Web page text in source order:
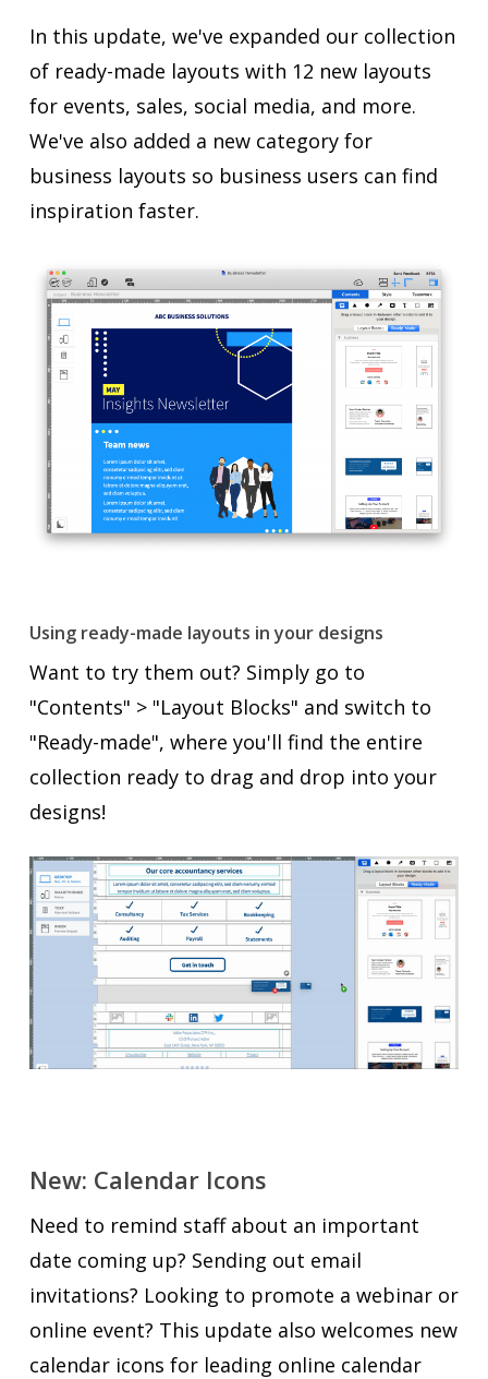
In this update, we've expanded our collection
of ready-made layouts with 12 new layouts
for events, sales, social media, and more.
We've also added a new category for
business layouts so business users can find
inspiration faster.
Using ready-made layouts in your designs
Want to try them out? Simply go to
"Contents" > "Layout Blocks" and switch to
"Ready-made", where you'll find the entire
collection ready to drag and drop into your
designs!
New: Calendar Icons
Need to remind staff about an important
date coming up? Sending out email
invitations? Looking to promote a webinar or
online event? This update also welcomes new
calendar icons for leading online calendar